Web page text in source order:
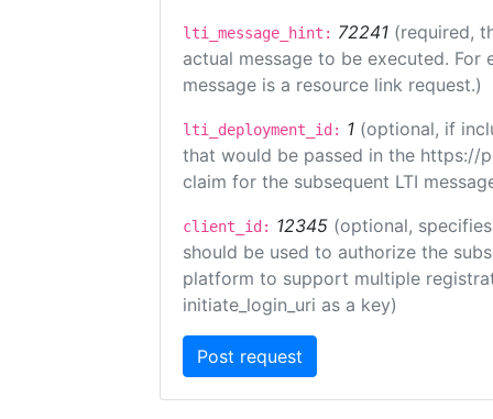
lti_message_hint: 72241 (required,
actual message to be executed.
message is a resource link request.)
lti_deployment_id: 1 (optional, if
that would be passed in the https://
claim for the subsequent LTI
client_id: 12345 (optional,
should be used to authorize the
platform to support multiple
initiate_login_uri as a key)